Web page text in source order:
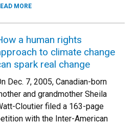
MORE
a human rights
to climate change
spark real change
Dec. 7, 2005, Canadian-born
and grandmother Sheila
Cloutier filed a 163-page
with the Inter-American